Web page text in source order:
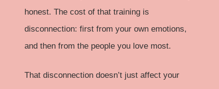
honest. The cost of that training is
disconnection: first from your own emotions,
and then from the people you love most.
That disconnection doesn’t just affect your